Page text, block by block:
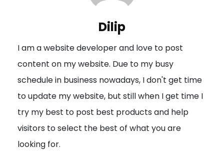
a
t
i
o
n
Dilip
I am a website developer and love to post
content on my website. Due to my busy
schedule in business nowadays, I don't get time
to update my website, but still when I get time I
try my best to post best products and help
visitors to select the best of what you are
looking for.